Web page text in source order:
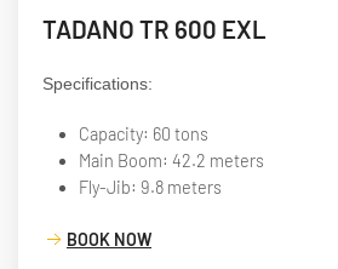
TADANO TR 600 EXL
Specifications:
Capacity: 60 tons
Main Boom: 42.2 meters
Fly-Jib: 9.8 meters
BOOK NOW